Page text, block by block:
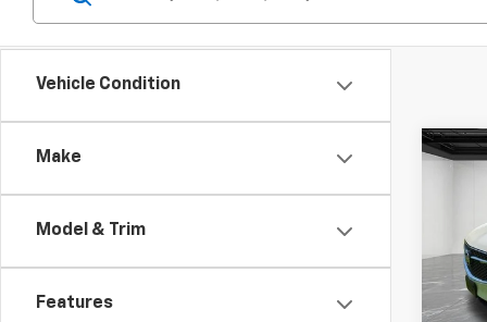
Vehicle Condition
Make
Model & Trim
Features VIN: